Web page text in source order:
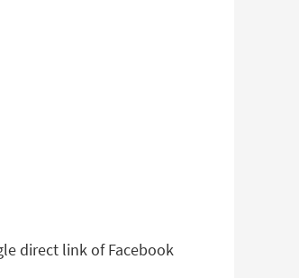
direct link of Facebook